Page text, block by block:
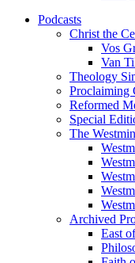
Podcasts
Christ the
Vos
Van
Theology
Proclaiming
Reformed
Special
The
Archived
East